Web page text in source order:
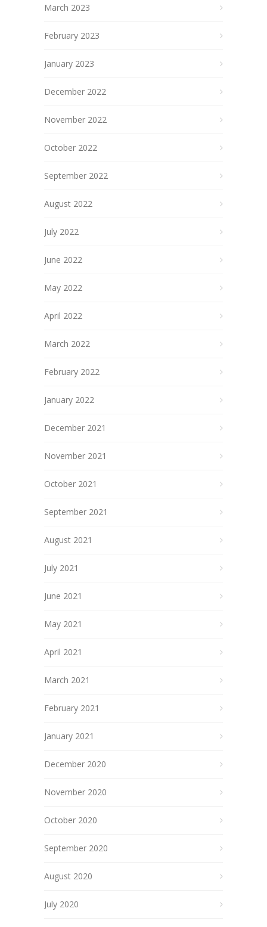
March 2023
February 2023
January 2023
December 2022
November 2022
October 2022
September 2022
August 2022
July 2022
June 2022
May 2022
April 2022
March 2022
February 2022
January 2022
December 2021
November 2021
October 2021
September 2021
August 2021
July 2021
June 2021
May 2021
April 2021
March 2021
February 2021
January 2021
December 2020
November 2020
October 2020
September 2020
August 2020
July 2020